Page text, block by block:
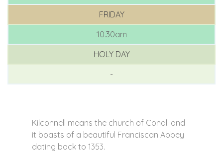
FRIDAY
10.30am
HOLY DAY
-
Kilconnell means the church of Conall and
it boasts of a beautiful Franciscan Abbey
dating back to 1353.